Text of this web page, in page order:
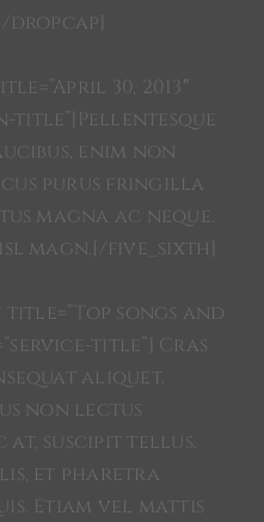
dropcap]
30, 2013″
title”]Pellentesque
enim non
purus fringilla
magna ac neque.
magn.[/five_sixth]
songs and
title”] Cras
aliquet.
non lectus
suscipit tellus.
et pharetra
Etiam vel mattis